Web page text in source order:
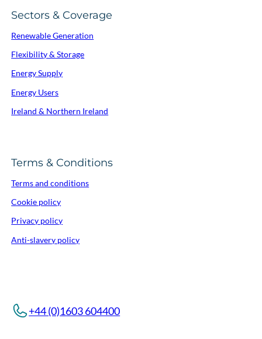
Sectors & Coverage
Renewable Generation
Flexibility & Storage
Energy Supply
Energy Users
Ireland & Northern Ireland
Terms & Conditions
Terms and conditions
Cookie policy
Privacy policy
Anti-slavery policy
+44 (0)1603 604400